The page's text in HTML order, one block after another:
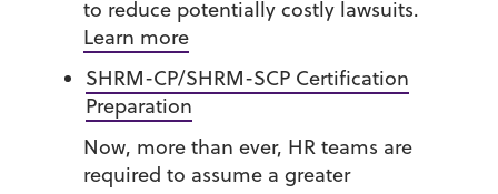
to reduce potentially costly lawsuits.
Learn more
SHRM-CP/SHRM-SCP Certification
Preparation
Now, more than ever, HR teams are
required to assume a greater